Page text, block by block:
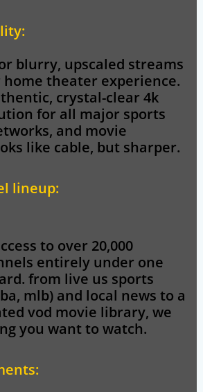
blurry, upscaled streams
theater experience.
crystal-clear 4k
for all major sports
and movie
like cable, but sharper.
lineup:
to over 20,000
entirely under one
from live us sports
mlb) and local news to a
vod movie library, we
you want to watch.